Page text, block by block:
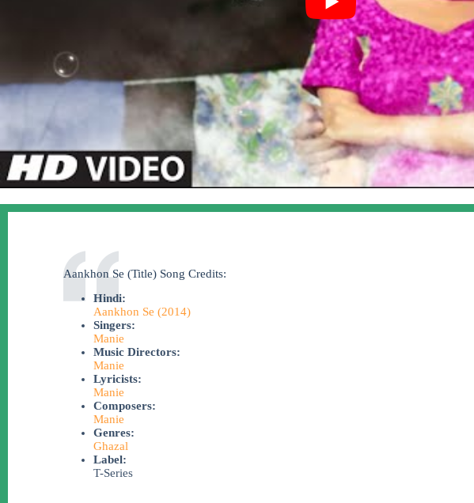
Aankhon Se (Title) Song Credits:
Hindi:
Aankhon Se (2014)
Singers:
Manie
Music Directors:
Manie
Lyricists:
Manie
Composers:
Manie
Genres:
Ghazal
Label:
T-Series